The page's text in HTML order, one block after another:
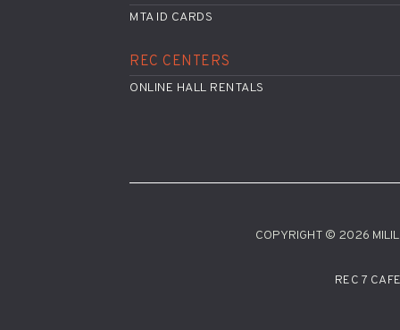
MTA ID CARDS
REC CENTERS
ONLINE HALL RENTALS
COPYRIGHT © 2026
REC 7